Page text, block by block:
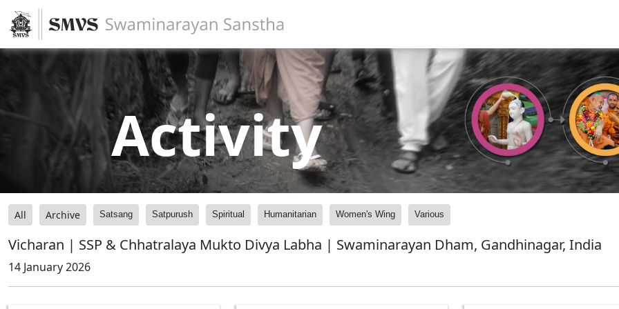
Activity
All Archive Satsang Satpurush Spiritual Humanitarian Women's Wing Various
Vicharan | SSP & Chhatralaya Mukto Divya Labha | Swaminarayan Dham, Gandhinagar, India
14 January 2026